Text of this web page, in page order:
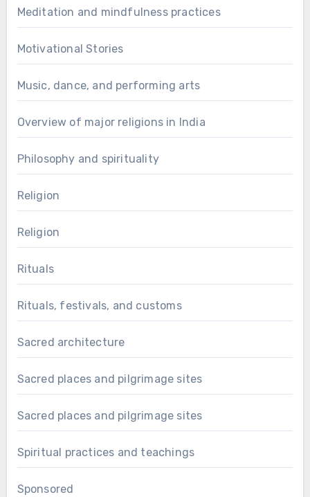
Meditation and mindfulness practices
Motivational Stories
Music, dance, and performing arts
Overview of major religions in India
Philosophy and spirituality
Religion
Religion
Rituals
Rituals, festivals, and customs
Sacred architecture
Sacred places and pilgrimage sites
Sacred places and pilgrimage sites
Spiritual practices and teachings
Sponsored